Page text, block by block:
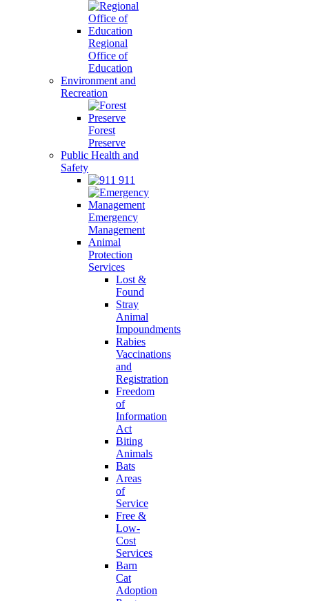
Regional
Office of
Education
Environment and
Recreation
Forest
Preserve
Public Health and
Safety
911
Emergency
Management
Animal
Protection
Services
Lost &
Found
Stray
Animal
Impoundments
Rabies
Vaccinations
and
Registration
Freedom
of
Information
Act
Biting
Animals
Bats
Areas
of
Service
Free &
Low-
Cost
Services
Barn
Cat
Adoption